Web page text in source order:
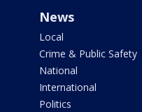
News
Local
Crime & Public Safety
National
International
Politics